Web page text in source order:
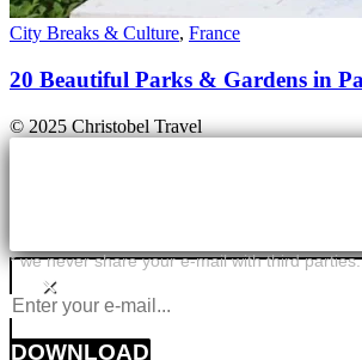
City Breaks & Culture, France
20 Beautiful Parks & Gardens in
© 2025 Christobel Travel
* we never share your e-mail with third parties.
×
DOWNLOAD